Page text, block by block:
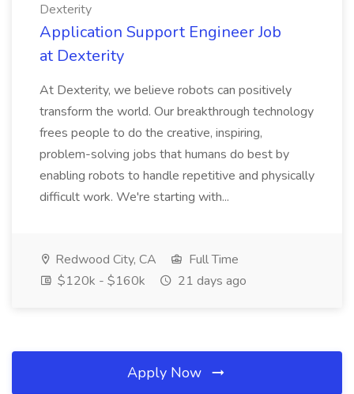
Dexterity
Application Support Engineer Job
at Dexterity
At Dexterity, we believe robots can positively
transform the world. Our breakthrough technology
frees people to do the creative, inspiring,
problem-solving jobs that humans do best by
enabling robots to handle repetitive and physically
difficult work. We're starting with...
Redwood City, CA
Full Time
$120k - $160k
21 days ago
Apply Now